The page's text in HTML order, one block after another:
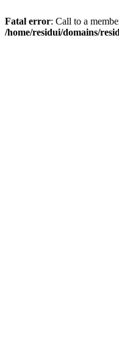
Fatal error: Call to a
/home/residui/domains/